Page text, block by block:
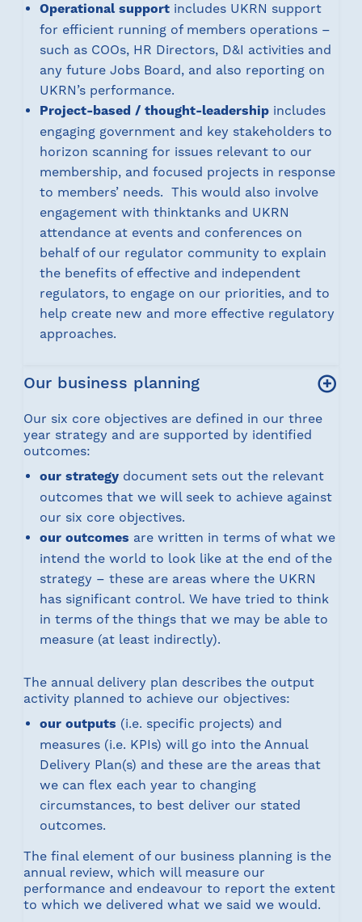
Operational support includes UKRN support
for efficient running of members operations –
such as COOs, HR Directors, D&I activities and
any future Jobs Board, and also reporting on
UKRN’s performance.
Project-based / thought-leadership includes
engaging government and key stakeholders to
horizon scanning for issues relevant to our
membership, and focused projects in response
to members’ needs. This would also involve
engagement with thinktanks and UKRN
attendance at events and conferences on
behalf of our regulator community to explain
the benefits of effective and independent
regulators, to engage on our priorities, and to
help create new and more effective regulatory
approaches.
Our business planning
Our six core objectives are defined in our three
year strategy and are supported by identified
outcomes:
our strategydocument sets out the relevant
outcomes that we will seek to achieve against
our six core objectives.
our outcomes are written in terms of what we
intend the world to look like at the end of the
strategy – these are areas where the UKRN
has significant control. We have tried to think
in terms of the things that we may be able to
measure (at least indirectly).
The annual delivery plan describes the output
activity planned to achieve our objectives:
our outputs (i.e. specific projects) and
measures (i.e. KPIs) will go into the Annual
Delivery Plan(s) and these are the areas that
we can flex each year to changing
circumstances, to best deliver our stated
outcomes.
The final element of our business planning is the
annual review, which will measure our
performance and endeavour to report the extent
to which we delivered what we said we would.